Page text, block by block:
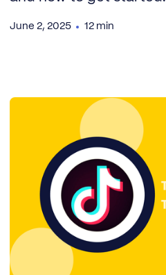
June 2, 2025 12 min